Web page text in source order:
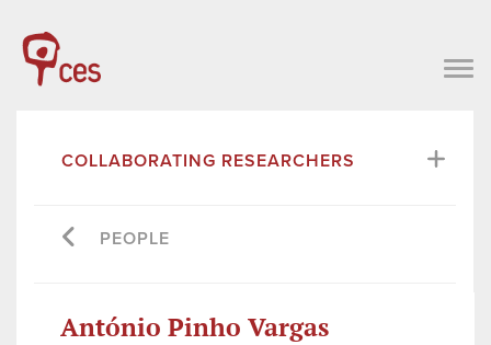
COLLABORATING RESEARCHERS
PEOPLE
António Pinho Vargas